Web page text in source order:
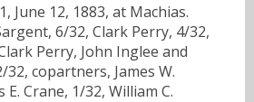
June 12, 1883, at Machias.
6/32, Clark Perry, 4/32,
Perry, John Inglee and
32, copartners, James W.
E. Crane, 1/32, William C.